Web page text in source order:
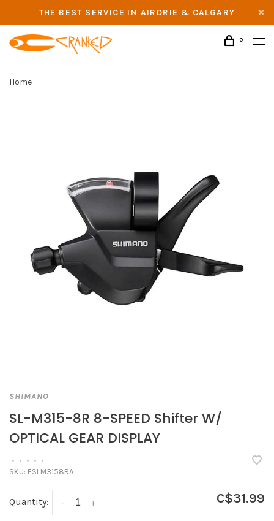
THE BEST SERVICE IN AIRDRIE & CALGARY
0
Home
SHIMANO
SL-M315-8R 8-SPEED Shifter W/
OPTICAL GEAR DISPLAY
• • • • •
SKU: ESLM3158RA
Quantity: +
- C$31.99